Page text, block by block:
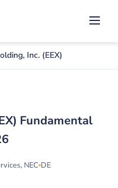
Inc. (EEX)
Fundamental
NEC DE